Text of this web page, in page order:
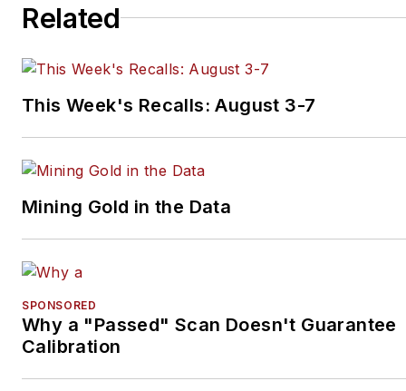
Related
This Week's Recalls: August 3-7
Mining Gold in the Data
SPONSORED
Why a "Passed" Scan Doesn't Guarantee
Calibration